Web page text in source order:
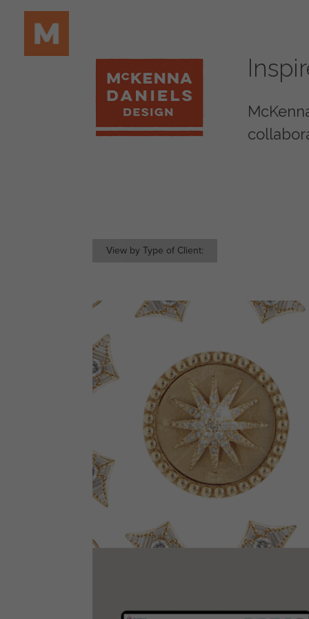
View by Type of Client: